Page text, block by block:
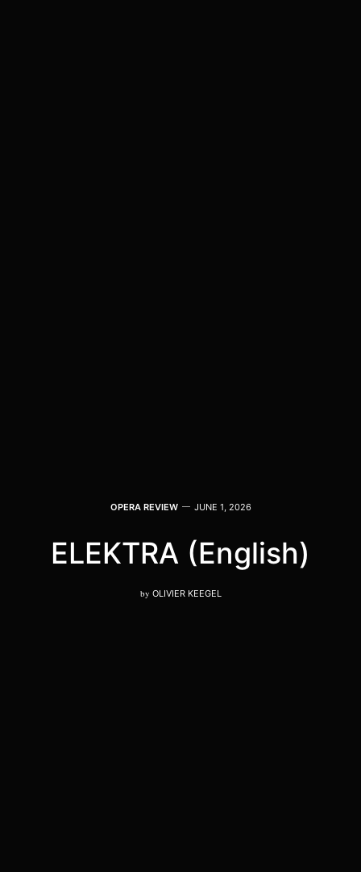
OPERA REVIEW JUNE 1, 2026
ELEKTRA (English)
by OLIVIER KEEGEL